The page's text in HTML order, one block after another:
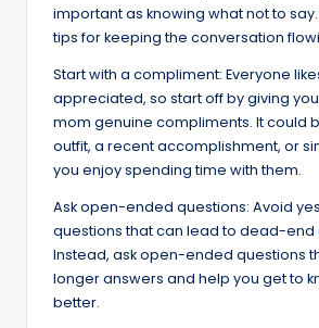
important as knowing what not to
tips for keeping the conversation
Start with a compliment: Everyone
appreciated, so start off by giving
mom genuine compliments. It could
outfit, a recent accomplishment, or
you enjoy spending time with them.
Ask open-ended questions: Avoid
questions that can lead to dead-end
Instead, ask open-ended questions
longer answers and help you get to
better.